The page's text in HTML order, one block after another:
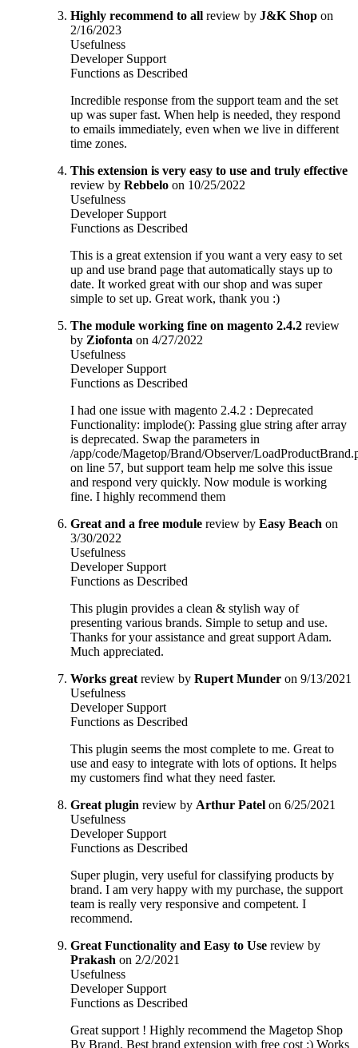
Highly recommend to all review by J&K Shop on
2/16/2023
Usefulness
Developer Support
Functions as Described
Incredible response from the support team and the set
up was super fast. When help is needed, they respond
to emails immediately, even when we live in different
time zones.
This extension is very easy to use and truly effective
review by Rebbelo on 10/25/2022
Usefulness
Developer Support
Functions as Described
This is a great extension if you want a very easy to set
up and use brand page that automatically stays up to
date. It worked great with our shop and was super
simple to set up. Great work, thank you :)
The module working fine on magento 2.4.2 review
by Ziofonta on 4/27/2022
Usefulness
Developer Support
Functions as Described
I had one issue with magento 2.4.2 : Deprecated
Functionality: implode(): Passing glue string after array
is deprecated. Swap the parameters in
/app/code/Magetop/Brand/Observer/
on line 57, but support team help me solve this issue
and respond very quickly. Now module is working
fine. I highly recommend them
Great and a free module review by Easy Beach on
3/30/2022
Usefulness
Developer Support
Functions as Described
This plugin provides a clean & stylish way of
presenting various brands. Simple to setup and use.
Thanks for your assistance and great support Adam.
Much appreciated.
Works great review by Rupert Munder on 9/13/2021
Usefulness
Developer Support
Functions as Described
This plugin seems the most complete to me. Great to
use and easy to integrate with lots of options. It helps
my customers find what they need faster.
Great plugin review by Arthur Patel on 6/25/2021
Usefulness
Developer Support
Functions as Described
Super plugin, very useful for classifying products by
brand. I am very happy with my purchase, the support
team is really very responsive and competent. I
recommend.
Great Functionality and Easy to Use review by
Prakash on 2/2/2021
Usefulness
Developer Support
Functions as Described
Great support ! Highly recommend the Magetop Shop
By Brand. Best brand extension with free cost :) Works